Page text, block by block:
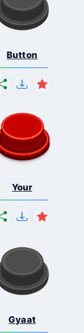
Button
Your
Gyaat